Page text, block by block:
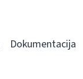
Dokumentacija